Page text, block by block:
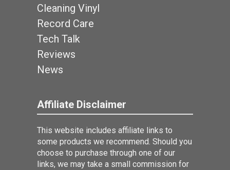
Cleaning Vinyl
Record Care
Tech Talk
Reviews
News
Affiliate Disclaimer
This website includes affiliate links to
some products we recommend. Should you
choose to purchase through one of our
links, we may take a small commission for